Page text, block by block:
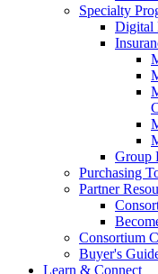
Specialty
Digital
Group
Purchasing
Partner
Consortium
Buyer's
Learn & Connect